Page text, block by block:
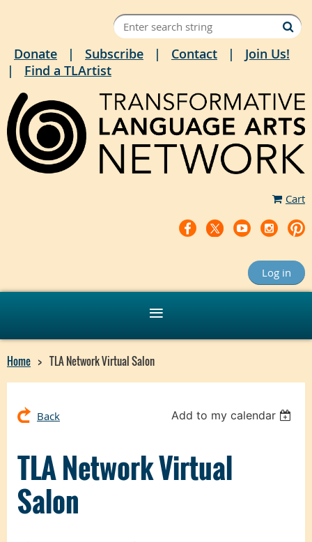
Donate Subscribe Contact
Join Us!
Find a TLArtist
Cart
Log in
Home TLA Network Virtual Salon
Back Add to my calendar
TLA Network Virtual
Salon